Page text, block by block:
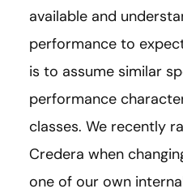
available and
performance to
is to assume similar
performance
classes. We recently
Credera when
one of our own